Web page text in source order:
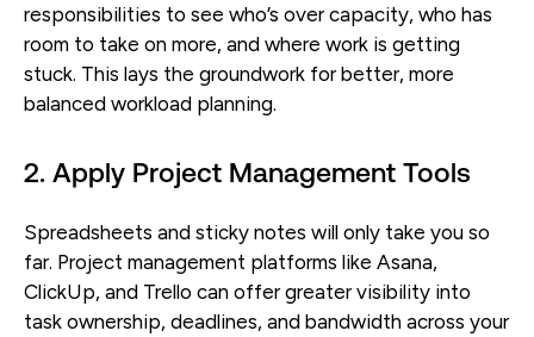
responsibilities to see who’s over capacity, who has
room to take on more, and where work is getting
stuck. This lays the groundwork for better, more
balanced workload planning.
2. Apply Project Management Tools
Spreadsheets and sticky notes will only take you so
far. Project management platforms like Asana,
ClickUp, and Trello can offer greater visibility into
task ownership, deadlines, and bandwidth across your